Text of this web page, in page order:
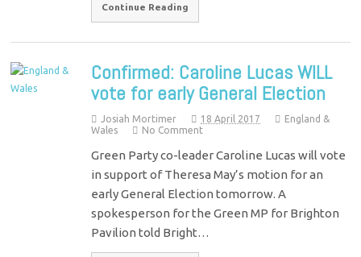
Continue Reading
Confirmed: Caroline Lucas WILL
vote for early General Election
Josiah Mortimer 18 April 2017
England &
Wales
No Comment
Green Party co-leader Caroline Lucas will vote
in support of Theresa May’s motion for an
early General Election tomorrow. A
spokesperson for the Green MP for Brighton
Pavilion told Bright…